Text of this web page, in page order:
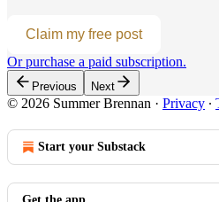
Claim my free post
Or purchase a paid subscription.
Previous Next
© 2026 Summer Brennan · Privacy ∙
Start your Substack